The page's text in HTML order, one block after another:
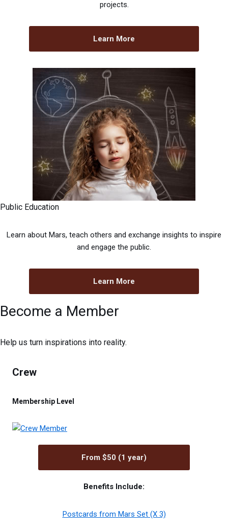
projects.
Learn More
Public Education
Learn about Mars, teach others and exchange insights to inspire
and engage the public.
Learn More
Become a Member
Help us turn inspirations into reality.
Crew
Membership Level
From $50 (1 year)
Benefits Include:
Postcards from Mars Set (X 3)